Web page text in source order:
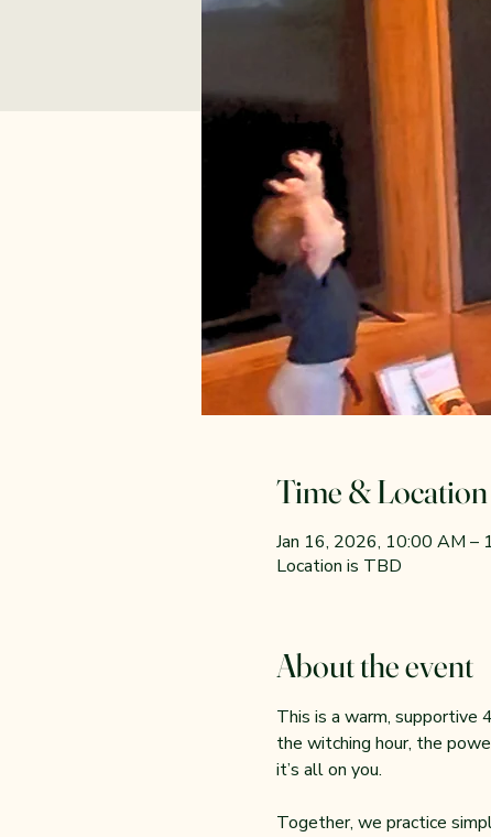
Time & Location
Jan 16, 2026, 10:00 AM –
Location is TBD
About the event
This is a warm, supportive
the witching hour, the
it’s all on you.
Together, we practice